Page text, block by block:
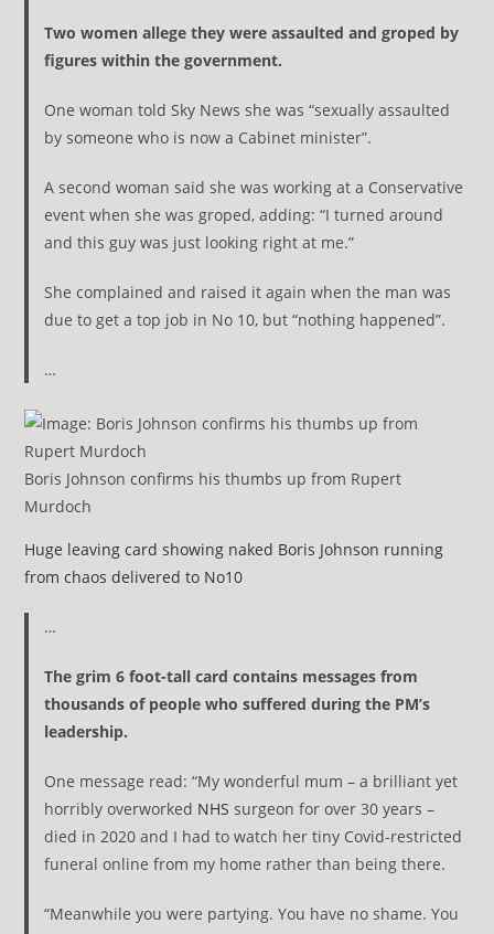
Two women allege they were assaulted and groped by
figures within the government.
One woman told Sky News she was “sexually assaulted
by someone who is now a Cabinet minister”.
A second woman said she was working at a Conservative
event when she was groped, adding: “I turned around
and this guy was just looking right at me.”
She complained and raised it again when the man was
due to get a top job in No 10, but “nothing happened”.
…
Boris Johnson confirms his thumbs up from Rupert
Murdoch
Huge leaving card showing naked Boris Johnson running
from chaos delivered to No10
…
The grim 6 foot-tall card contains messages from
thousands of people who suffered during the PM’s
leadership.
One message read: “My wonderful mum – a brilliant yet
horribly overworked NHS surgeon for over 30 years –
died in 2020 and I had to watch her tiny Covid-restricted
funeral online from my home rather than being there.
“Meanwhile you were partying. You have no shame. You